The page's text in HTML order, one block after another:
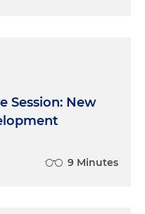
Session: New
9 Minutes